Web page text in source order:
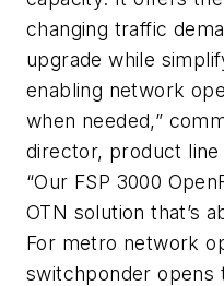
changing traffic
upgrade while
enabling network
when needed,”
director, product line
“Our FSP 3000
OTN solution that’s
For metro network
switchponder opens